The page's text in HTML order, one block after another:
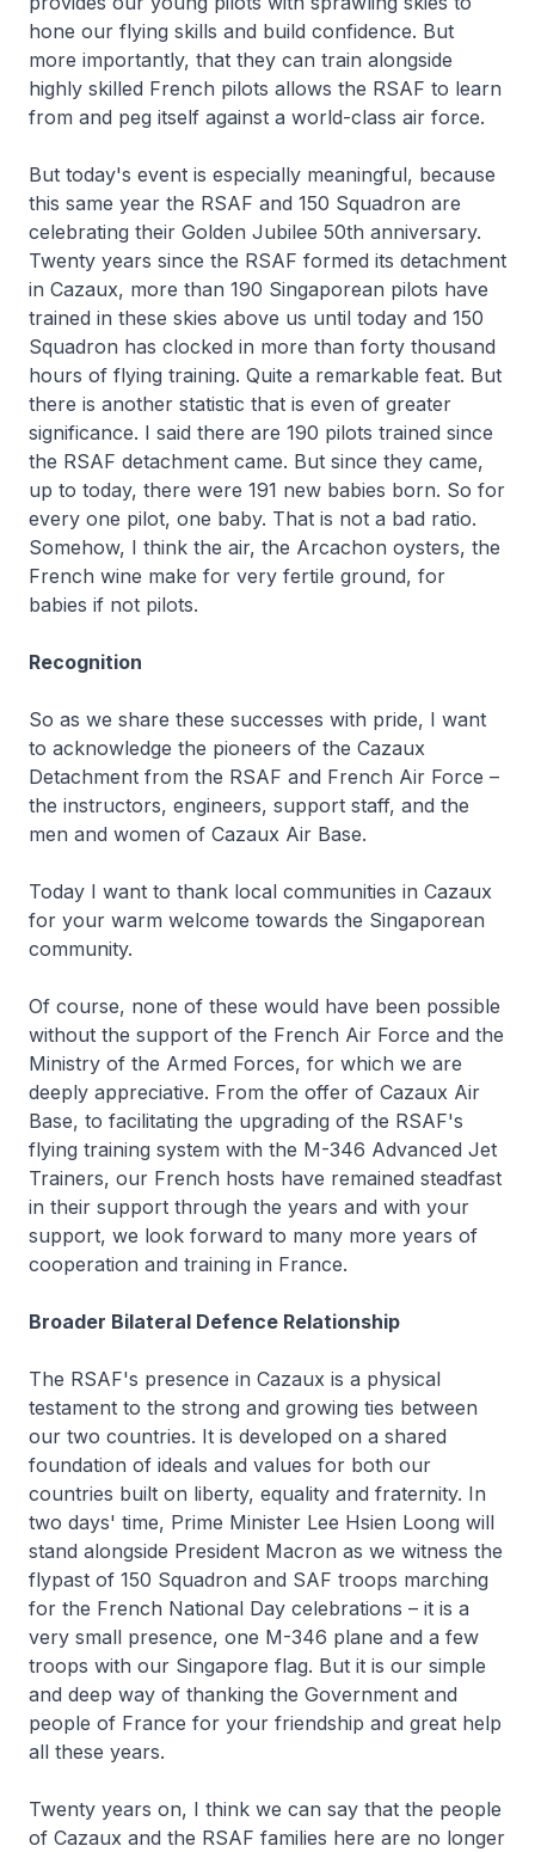
hone our flying skills and build confidence. But
more importantly, that they can train alongside
highly skilled French pilots allows the RSAF to learn
from and peg itself against a world-class air force.
But today's event is especially meaningful, because
this same year the RSAF and 150 Squadron are
celebrating their Golden Jubilee 50th anniversary.
Twenty years since the RSAF formed its detachment
in Cazaux, more than 190 Singaporean pilots have
trained in these skies above us until today and 150
Squadron has clocked in more than forty thousand
hours of flying training. Quite a remarkable feat. But
there is another statistic that is even of greater
significance. I said there are 190 pilots trained since
the RSAF detachment came. But since they came,
up to today, there were 191 new babies born. So for
every one pilot, one baby. That is not a bad ratio.
Somehow, I think the air, the Arcachon oysters, the
French wine make for very fertile ground, for
babies if not pilots.
Recognition
So as we share these successes with pride, I want
to acknowledge the pioneers of the Cazaux
Detachment from the RSAF and French Air Force –
the instructors, engineers, support staff, and the
men and women of Cazaux Air Base.
Today I want to thank local communities in Cazaux
for your warm welcome towards the Singaporean
community.
Of course, none of these would have been possible
without the support of the French Air Force and the
Ministry of the Armed Forces, for which we are
deeply appreciative. From the offer of Cazaux Air
Base, to facilitating the upgrading of the RSAF's
flying training system with the M-346 Advanced Jet
Trainers, our French hosts have remained steadfast
in their support through the years and with your
support, we look forward to many more years of
cooperation and training in France.
Broader Bilateral Defence Relationship
The RSAF's presence in Cazaux is a physical
testament to the strong and growing ties between
our two countries. It is developed on a shared
foundation of ideals and values for both our
countries built on liberty, equality and fraternity. In
two days' time, Prime Minister Lee Hsien Loong will
stand alongside President Macron as we witness the
flypast of 150 Squadron and SAF troops marching
for the French National Day celebrations – it is a
very small presence, one M-346 plane and a few
troops with our Singapore flag. But it is our simple
and deep way of thanking the Government and
people of France for your friendship and great help
all these years.
Twenty years on, I think we can say that the people
of Cazaux and the RSAF families here are no longer